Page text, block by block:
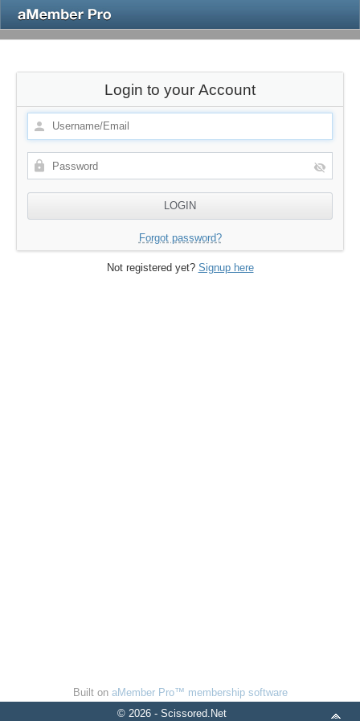
Login to your Account
Forgot password?
Not registered yet? Signup here
Built on aMember Pro™ membership software
© 2026 - Scissored.Net